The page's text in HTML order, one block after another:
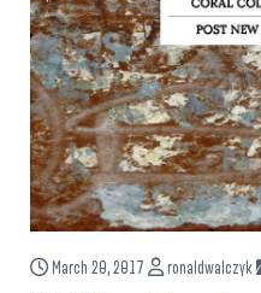
March 20, 2017 ronaldwalczyk